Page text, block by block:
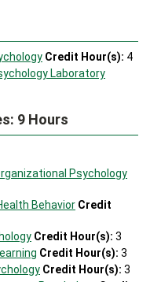
Credit Hour(s): 4
Laboratory
9 Hours
Psychology
Behavior Credit
Credit Hour(s): 3
Credit Hour(s): 3
Credit Hour(s): 3